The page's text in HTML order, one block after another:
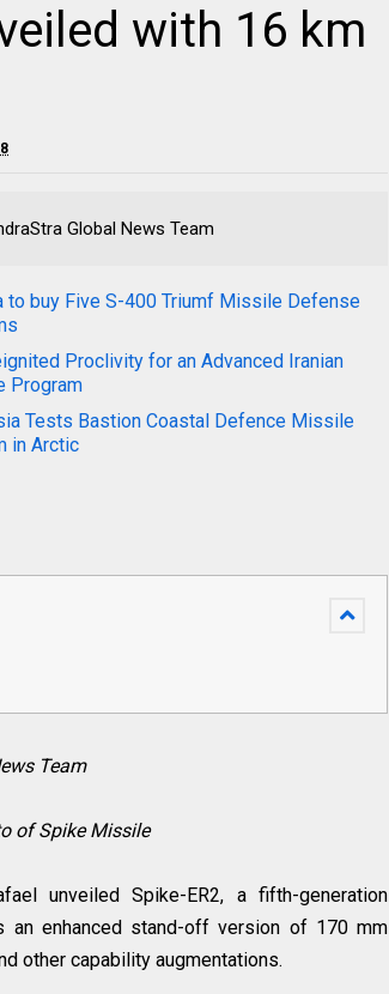
with 16 km
Global News Team
to buy Five S-400 Triumf Missile Defense
Proclivity for an Advanced Iranian
Program
Tests Bastion Coastal Defence Missile
in Arctic
Team
of Spike Missile
unveiled Spike-ER2, a fifth-generation
an enhanced stand-off version of 170 mm
other capability augmentations.